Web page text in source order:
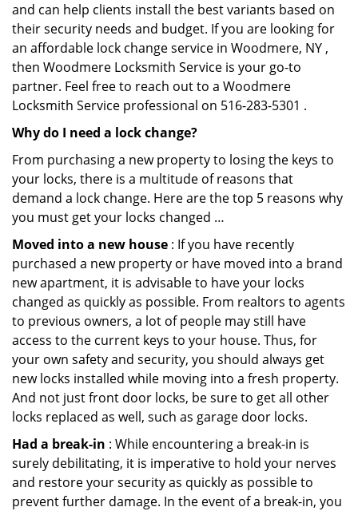
and can help clients install the best variants based on
their security needs and budget. If you are looking for
an affordable lock change service in Woodmere, NY ,
then Woodmere Locksmith Service is your go-to
partner. Feel free to reach out to a Woodmere
Locksmith Service professional on 516-283-5301 .
Why do I need a lock change?
From purchasing a new property to losing the keys to
your locks, there is a multitude of reasons that
demand a lock change. Here are the top 5 reasons why
you must get your locks changed …
Moved into a new house : If you have recently
purchased a new property or have moved into a brand
new apartment, it is advisable to have your locks
changed as quickly as possible. From realtors to agents
to previous owners, a lot of people may still have
access to the current keys to your house. Thus, for
your own safety and security, you should always get
new locks installed while moving into a fresh property.
And not just front door locks, be sure to get all other
locks replaced as well, such as garage door locks.
Had a break-in : While encountering a break-in is
surely debilitating, it is imperative to hold your nerves
and restore your security as quickly as possible to
prevent further damage. In the event of a break-in, you